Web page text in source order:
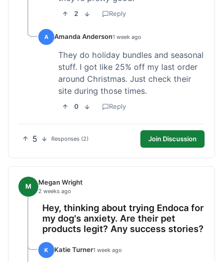
2 Reply
A Amanda Anderson1 week ago
They do holiday bundles and seasonal
stuff. I got like 25% off my last order
around Christmas. Just check their
site during those times.
0 Reply
5 Responses (2) Join Discussion
M Megan Wright
2 weeks ago
Hey, thinking about trying Endoca for
my dog's anxiety. Are their pet
products legit? Any success stories?
K Katie Turner1 week ago